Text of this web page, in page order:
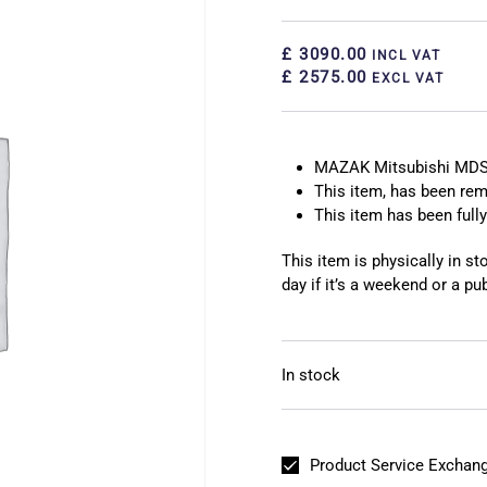
£ 3090.00 INCL VAT
£ 2575.00 EXCL VAT
MAZAK Mitsubishi
This item, has been
This item has been
This item is physically in
day if it’s a weekend or a
In stock
Product Service